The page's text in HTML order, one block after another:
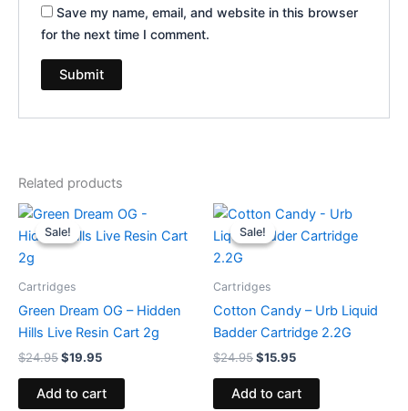
Save my name, email, and website in this browser
for the next time I comment.
Related products
Sale!
Sale!
Cartridges
Green Dream OG – Hidden
Hills Live Resin Cart 2g
$24.95
Original
price
was:
$19.95
Current
is:
Add to cart
Sale!
Sale!
Cartridges
Cotton Candy – Urb Liquid
Badder Cartridge 2.2G
$24.95
Original
price
was:
$15.95
Current
price
is:
Add to cart